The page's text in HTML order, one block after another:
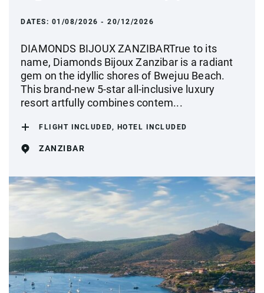
DATES: 01/08/2026 - 20/12/2026
DIAMONDS BIJOUX ZANZIBARTrue to its
name, Diamonds Bijoux Zanzibar is a radiant
gem on the idyllic shores of Bwejuu Beach.
This brand-new 5-star all-inclusive luxury
resort artfully combines contem...
FLIGHT INCLUDED, HOTEL INCLUDED
ZANZIBAR